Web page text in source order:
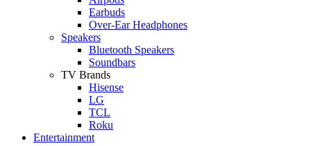
Earbuds
Over-Ear Headphones
Speakers
Bluetooth Speakers
Soundbars
TV Brands
Hisense
LG
TCL
Roku
Entertainment